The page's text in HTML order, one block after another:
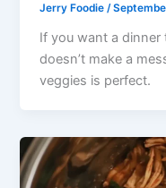
Jerry Foodie /
If you want a dinner
doesn’t make a
veggies is perfect.